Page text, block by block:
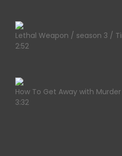
Lethal Weapon / season 3 /
2:52
How To Get Away with
3:32